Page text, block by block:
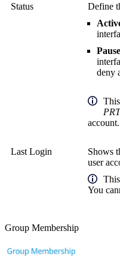
Status
Define
deny
account.
Last Login
Shows
user
You
Group Membership